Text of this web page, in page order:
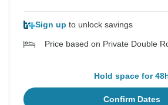
Sign up to unlock savings
Price based on Private Double
Hold space for
Confirm Dates